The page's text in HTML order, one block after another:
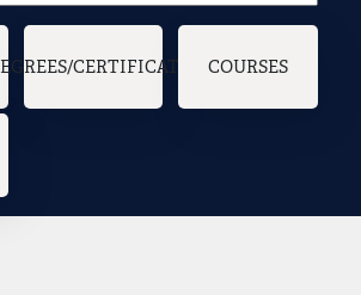
CERTIFICATES COURSES